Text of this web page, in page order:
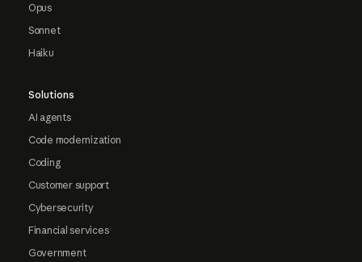
Opus
Sonnet
Haiku
Solutions
AI agents
Code modernization
Coding
Customer support
Cybersecurity
Financial services
Government